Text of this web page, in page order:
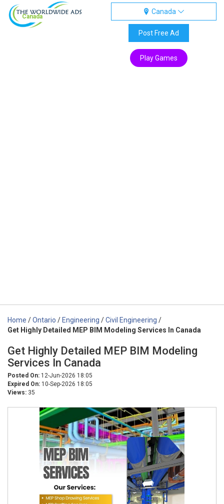
Canada
Canada
Post Free Ad
Play Games
Home /Ontario / Engineering /Civil Engineering /
Get Highly Detailed MEP BIM Modeling Services In Canada
Get Highly Detailed MEP BIM Modeling
Services In Canada
Posted On: 12-Jun-2026 18:05
Expired On: 10-Sep-2026 18:05
Views: 35